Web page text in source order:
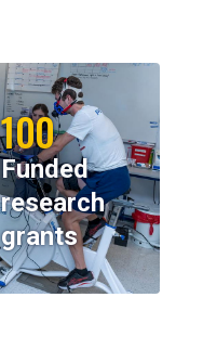
100
Funded
research
grants